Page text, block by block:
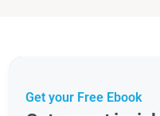
Get your Free Ebook